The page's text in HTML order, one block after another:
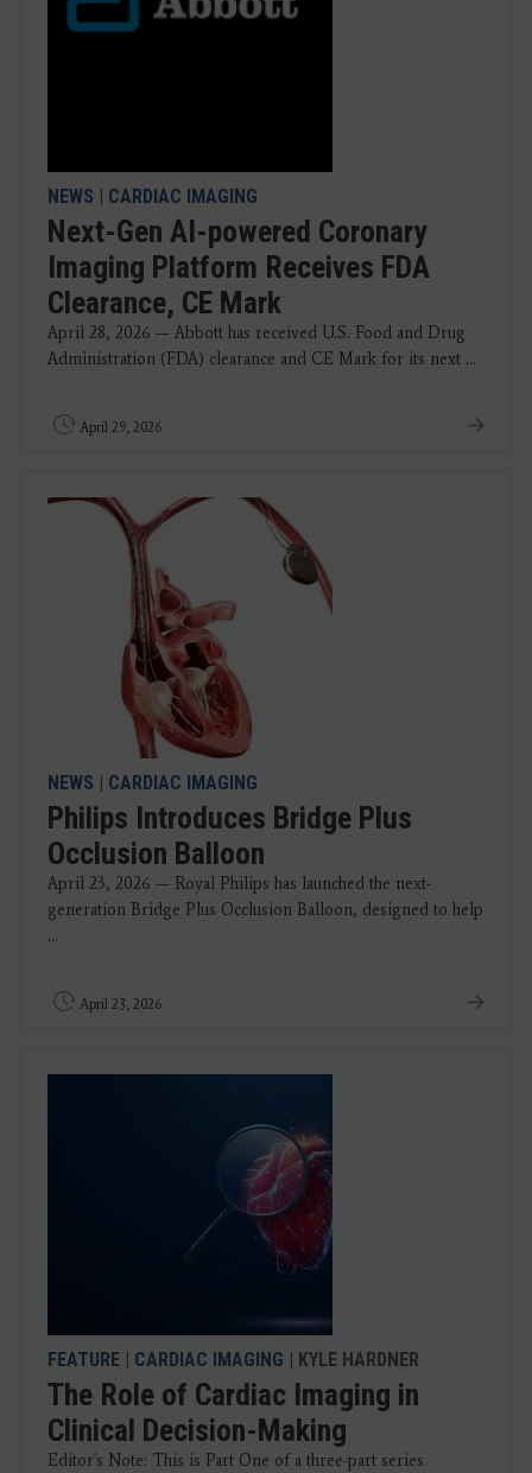
NEWS | CARDIAC IMAGING
Next-Gen AI-powered Coronary
Imaging Platform Receives FDA
Clearance, CE Mark
April 28, 2026 — Abbott has received U.S. Food and Drug
Administration (FDA) clearance and CE Mark for its next ...
April 29, 2026
NEWS | CARDIAC IMAGING
Philips Introduces Bridge Plus
Occlusion Balloon
April 23, 2026 — Royal Philips has launched the next-
generation Bridge Plus Occlusion Balloon, designed to help
...
April 23, 2026
FEATURE | CARDIAC IMAGING | KYLE HARDNER
The Role of Cardiac Imaging in
Clinical Decision-Making
Editor's Note: This is Part One of a three-part series